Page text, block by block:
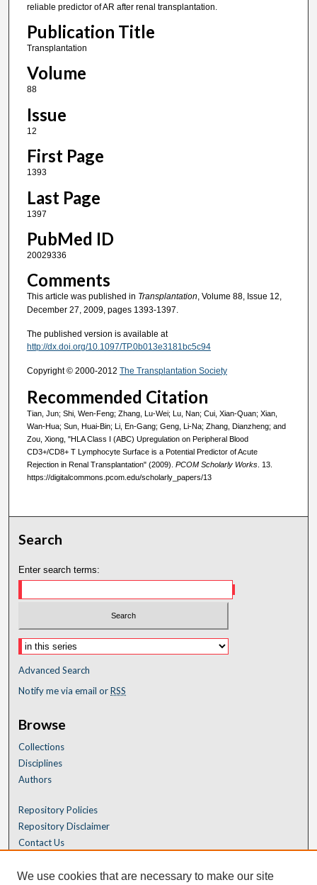
reliable predictor of AR after renal transplantation.
Publication Title
Transplantation
Volume
88
Issue
12
First Page
1393
Last Page
1397
PubMed ID
20029336
Comments
This article was published in Transplantation, Volume 88, Issue 12,
December 27, 2009, pages 1393-1397.
The published version is available at
http://dx.doi.org/10.1097/TP.0b013e3181bc5c94
Copyright © 2000-2012 The Transplantation Society
Recommended Citation
Tian, Jun; Shi, Wen-Feng; Zhang, Lu-Wei; Lu, Nan; Cui, Xian-Quan; Xian,
Wan-Hua; Sun, Huai-Bin; Li, En-Gang; Geng, Li-Na; Zhang, Dianzheng; and
Zou, Xiong, "HLA Class I (ABC) Upregulation on Peripheral Blood
CD3+/CD8+ T Lymphocyte Surface is a Potential Predictor of Acute
Rejection in Renal Transplantation" (2009). PCOM Scholarly Works. 13.
https://digitalcommons.pcom.edu/scholarly_papers/13
Search
Enter search terms:
Advanced Search
Notify me via email orRSS
Browse
Collections
Disciplines
Authors
Repository Policies
Repository Disclaimer
Contact Us
We use cookies that are necessary to make our site